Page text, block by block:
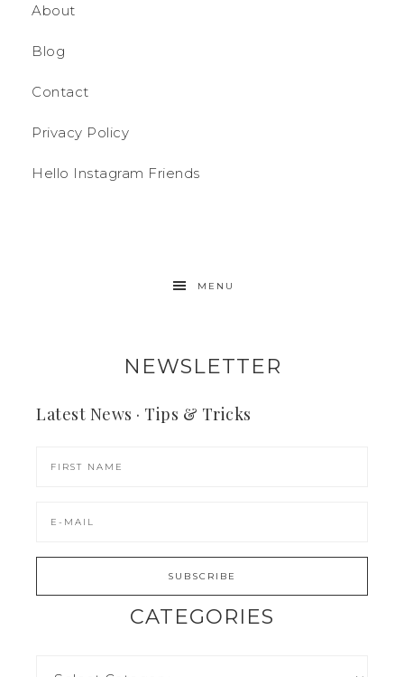
About
Blog
Contact
Privacy Policy
Hello Instagram Friends
MENU
NEWSLETTER
Latest News · Tips & Tricks
CATEGORIES